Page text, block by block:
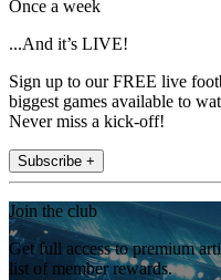
Once a week
...And it’s LIVE!
Sign up to our FREE live
biggest games available to
Never miss a kick-off!
Subscribe +
Join the club
Get full access to premium
list of member rewards.